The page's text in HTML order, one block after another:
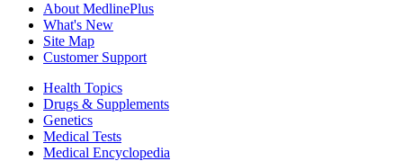
About MedlinePlus
What's New
Site Map
Customer Support
Health Topics
Drugs & Supplements
Genetics
Medical Tests
Medical Encyclopedia